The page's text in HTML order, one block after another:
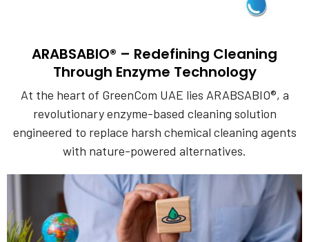
ARABSABIO® – Redefining Cleaning
Through Enzyme Technology
At the heart of GreenCom UAE lies ARABSABIO®, a
revolutionary enzyme-based cleaning solution
engineered to replace harsh chemical cleaning agents
with nature-powered alternatives.